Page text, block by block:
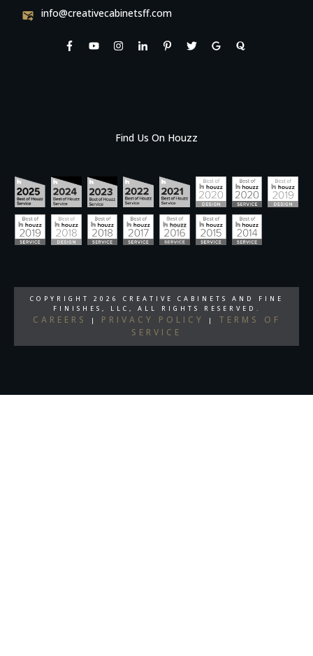
info@creativecabinetsff.com
Find Us On Houzz
COPYRIGHT 2026
CREATIVE CABINETS AND FINE
FINISHES, LLC , ALL RIGHTS RESERVED.
CAREERS | PRIVACY POLICY |
TERMS OF
SERVICE